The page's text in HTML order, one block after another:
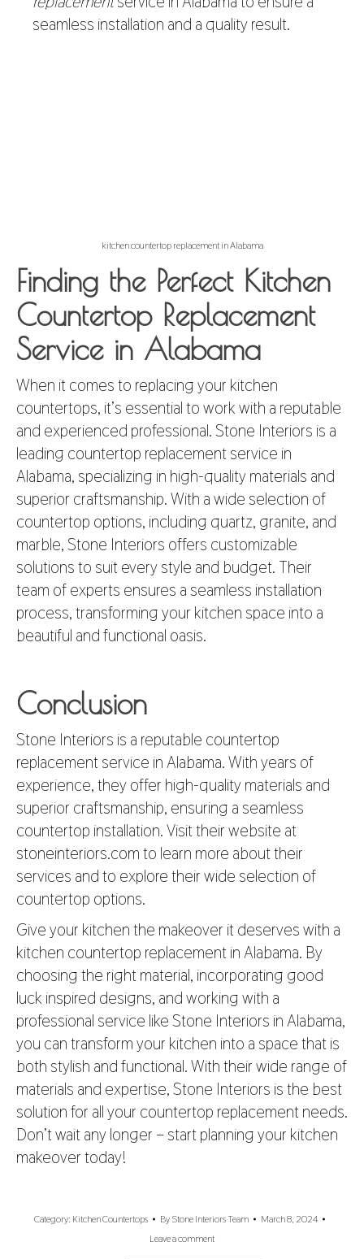
seamless installation and a quality result.
kitchen countertop replacement in Alabama
Finding the Perfect Kitchen
Countertop Replacement
Service in Alabama
When it comes to replacing your kitchen
countertops, it’s essential to work with a reputable
and experienced professional. Stone Interiors is a
leading countertop replacement service in
Alabama, specializing in high-quality materials and
superior craftsmanship. With a wide selection of
countertop options, including quartz, granite, and
marble, Stone Interiors offers customizable
solutions to suit every style and budget. Their
team of experts ensures a seamless installation
process, transforming your kitchen space into a
beautiful and functional oasis.
Conclusion
Stone Interiors is a reputable countertop
replacement service in Alabama. With years of
experience, they offer high-quality materials and
superior craftsmanship, ensuring a seamless
countertop installation. Visit their website at
stoneinteriors.comto learn more about their
services and to explore their wide selection of
countertop options.
Give your kitchen the makeover it deserves with a
kitchen countertop replacement in Alabama. By
choosing the right material, incorporating good
luck inspired designs, and working with a
professional service like Stone Interiors in Alabama,
you can transform your kitchen into a space that is
both stylish and functional. With their wide range of
materials and expertise, Stone Interiors is the best
solution for all your countertop replacement needs.
Don’t wait any longer – start planning your kitchen
makeover today!
Category: Kitchen Countertops ByStone Interiors Team
March 8, 2024
Leave a comment